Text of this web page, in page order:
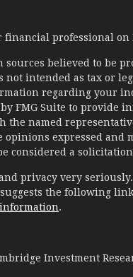
professional on
sources believed to be
intended as tax or
regarding your
FMG Suite to provide
the named
expressed and
considered a
privacy very seriously.
suggests the following
.
Investment